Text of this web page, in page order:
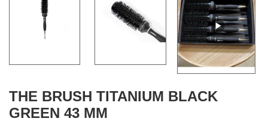
THE BRUSH TITANIUM BLACK
GREEN 43 MM